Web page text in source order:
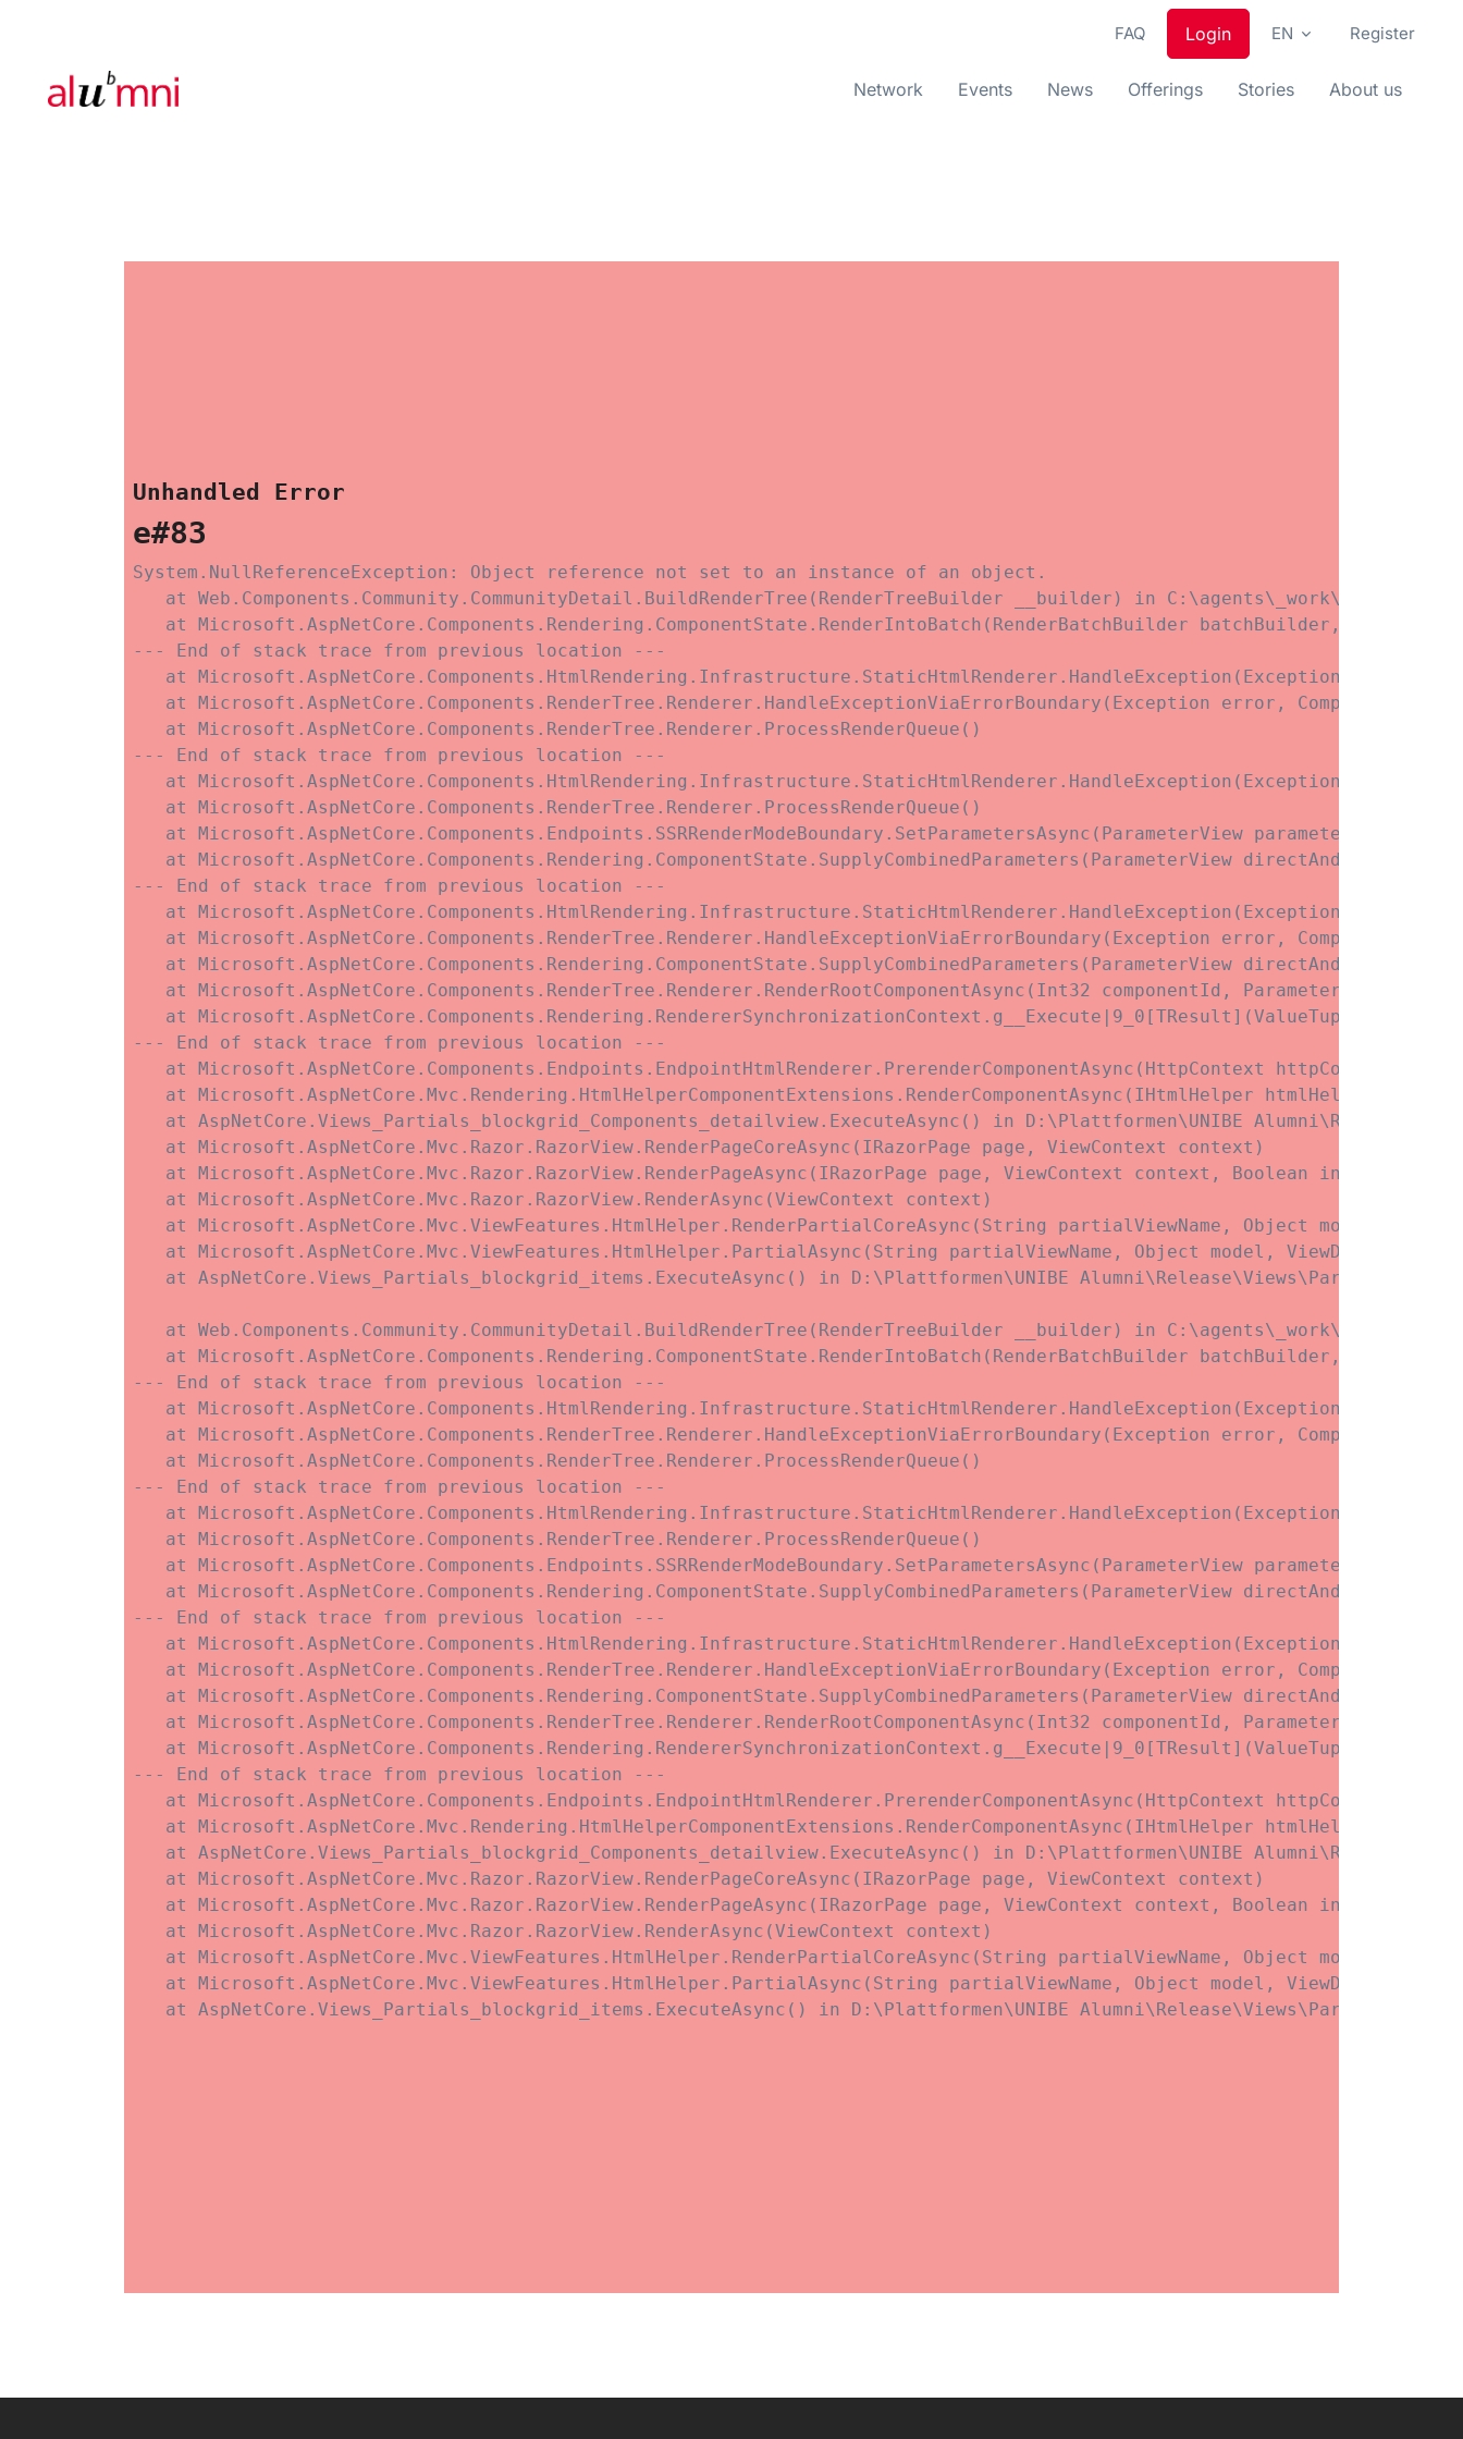
FAQ Login EN Register
Network Events News Offerings Stories About us
Unhandled Error
e#83
System.NullReferenceException: Object reference not set to an instance of an object.
at Web.Components.Community.CommunityDetail.BuildRenderTree(RenderTreeBuilder __builder) in
at Microsoft.AspNetCore.Components.Rendering.ComponentState.RenderIntoBatch(RenderBatchBuilder batchBuilder,
--- End of stack trace from previous location ---
   at Microsoft.AspNetCore.Components.HtmlRendering.Infrastructure.StaticHtmlRenderer.HandleException(Exception exception)
at Microsoft.AspNetCore.Components.RenderTree.Renderer.HandleExceptionViaErrorBoundary(Exception error, ComponentState
   at Microsoft.AspNetCore.Components.RenderTree.Renderer.ProcessRenderQueue()
--- End of stack trace from previous location ---
   at Microsoft.AspNetCore.Components.HtmlRendering.Infrastructure.StaticHtmlRenderer.HandleException(Exception exception)
   at Microsoft.AspNetCore.Components.RenderTree.Renderer.ProcessRenderQueue()
   at Microsoft.AspNetCore.Components.Endpoints.SSRRenderModeBoundary.SetParametersAsync(ParameterView parameters)
at Microsoft.AspNetCore.Components.Rendering.ComponentState.SupplyCombinedParameters(ParameterView
--- End of stack trace from previous location ---
   at Microsoft.AspNetCore.Components.HtmlRendering.Infrastructure.StaticHtmlRenderer.HandleException(Exception exception)
at Microsoft.AspNetCore.Components.RenderTree.Renderer.HandleExceptionViaErrorBoundary(Exception error, ComponentState
at Microsoft.AspNetCore.Components.Rendering.ComponentState.SupplyCombinedParameters(ParameterView
at Microsoft.AspNetCore.Components.RenderTree.Renderer.RenderRootComponentAsync(Int32 componentId, ParameterView
   at Microsoft.AspNetCore.Components.Rendering.RendererSynchronizationContext.
g__Execute|9_0[TResult](ValueTuple`3 state)
--- End of stack trace from previous location ---
at Microsoft.AspNetCore.Components.Endpoints.EndpointHtmlRenderer.PrerenderComponentAsync(HttpContext httpContext,
at Microsoft.AspNetCore.Mvc.Rendering.HtmlHelperComponentExtensions.RenderComponentAsync(IHtmlHelper htmlHelper, Type
at AspNetCore.Views_Partials_blockgrid_Components_detailview.ExecuteAsync() in D:\Plattformen\UNIBE
   at Microsoft.AspNetCore.Mvc.Razor.RazorView.RenderPageCoreAsync(IRazorPage page, ViewContext context)
at Microsoft.AspNetCore.Mvc.Razor.RazorView.RenderPageAsync(IRazorPage page, ViewContext context, Boolean
   at Microsoft.AspNetCore.Mvc.Razor.RazorView.RenderAsync(ViewContext context)
at Microsoft.AspNetCore.Mvc.ViewFeatures.HtmlHelper.RenderPartialCoreAsync(String partialViewName, Object model,
at Microsoft.AspNetCore.Mvc.ViewFeatures.HtmlHelper.PartialAsync(String partialViewName, Object model,
at AspNetCore.Views_Partials_blockgrid_items.ExecuteAsync() in D:\Plattformen\UNIBE
at Web.Components.Community.CommunityDetail.BuildRenderTree(RenderTreeBuilder __builder) in
at Microsoft.AspNetCore.Components.Rendering.ComponentState.RenderIntoBatch(RenderBatchBuilder batchBuilder,
--- End of stack trace from previous location ---
   at Microsoft.AspNetCore.Components.HtmlRendering.Infrastructure.StaticHtmlRenderer.HandleException(Exception exception)
at Microsoft.AspNetCore.Components.RenderTree.Renderer.HandleExceptionViaErrorBoundary(Exception error, ComponentState
   at Microsoft.AspNetCore.Components.RenderTree.Renderer.ProcessRenderQueue()
--- End of stack trace from previous location ---
   at Microsoft.AspNetCore.Components.HtmlRendering.Infrastructure.StaticHtmlRenderer.HandleException(Exception exception)
   at Microsoft.AspNetCore.Components.RenderTree.Renderer.ProcessRenderQueue()
   at Microsoft.AspNetCore.Components.Endpoints.SSRRenderModeBoundary.SetParametersAsync(ParameterView parameters)
at Microsoft.AspNetCore.Components.Rendering.ComponentState.SupplyCombinedParameters(ParameterView
--- End of stack trace from previous location ---
   at Microsoft.AspNetCore.Components.HtmlRendering.Infrastructure.StaticHtmlRenderer.HandleException(Exception exception)
at Microsoft.AspNetCore.Components.RenderTree.Renderer.HandleExceptionViaErrorBoundary(Exception error, ComponentState
at Microsoft.AspNetCore.Components.Rendering.ComponentState.SupplyCombinedParameters(ParameterView
at Microsoft.AspNetCore.Components.RenderTree.Renderer.RenderRootComponentAsync(Int32 componentId, ParameterView
   at Microsoft.AspNetCore.Components.Rendering.RendererSynchronizationContext.
g__Execute|9_0[TResult](ValueTuple`3 state)
--- End of stack trace from previous location ---
at Microsoft.AspNetCore.Components.Endpoints.EndpointHtmlRenderer.PrerenderComponentAsync(HttpContext httpContext,
at Microsoft.AspNetCore.Mvc.Rendering.HtmlHelperComponentExtensions.RenderComponentAsync(IHtmlHelper htmlHelper, Type
at AspNetCore.Views_Partials_blockgrid_Components_detailview.ExecuteAsync() in D:\Plattformen\UNIBE
   at Microsoft.AspNetCore.Mvc.Razor.RazorView.RenderPageCoreAsync(IRazorPage page, ViewContext context)
at Microsoft.AspNetCore.Mvc.Razor.RazorView.RenderPageAsync(IRazorPage page, ViewContext context, Boolean
   at Microsoft.AspNetCore.Mvc.Razor.RazorView.RenderAsync(ViewContext context)
at Microsoft.AspNetCore.Mvc.ViewFeatures.HtmlHelper.RenderPartialCoreAsync(String partialViewName, Object model,
at Microsoft.AspNetCore.Mvc.ViewFeatures.HtmlHelper.PartialAsync(String partialViewName, Object model,
at AspNetCore.Views_Partials_blockgrid_items.ExecuteAsync() in D:\Plattformen\UNIBE